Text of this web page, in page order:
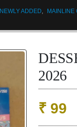
NEWLY ADDED, MAINLINE
2026
₹ 99